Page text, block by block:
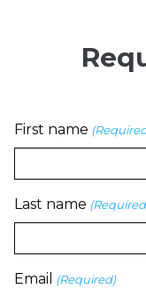
First name
Last name
Email (Required)